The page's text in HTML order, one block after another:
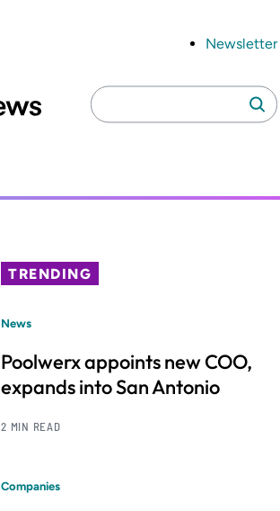
Newsletter
Search
for:
Search
TRENDING
News
Poolwerx appoints new COO,
expands into San Antonio
2 MIN READ
Companies